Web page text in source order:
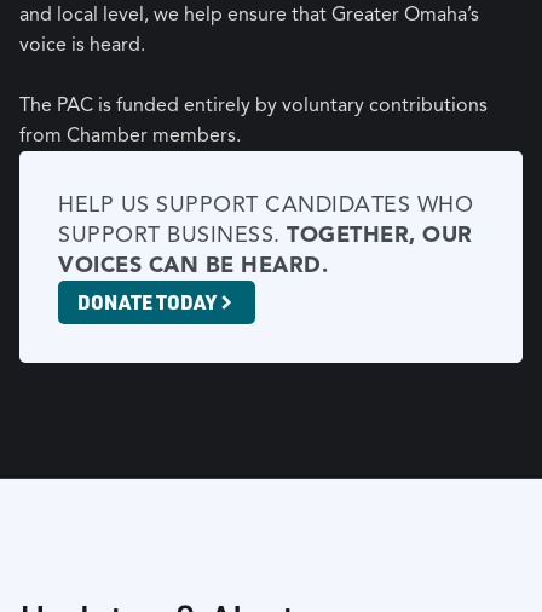
and local level, we help ensure that Greater Omaha’s
voice is heard.
The PAC is funded entirely by voluntary contributions
from Chamber members.
HELP US SUPPORT CANDIDATES WHO
SUPPORT BUSINESS. TOGETHER, OUR
VOICES CAN BE HEARD.
DONATE TODAY